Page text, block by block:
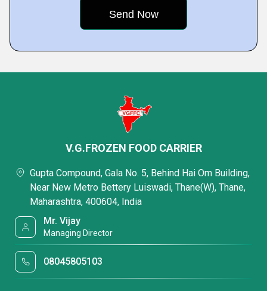
V.G.FROZEN FOOD CARRIER
Gupta Compound, Gala No. 5, Behind Hai Om Building,
Near New Metro Bettery Luiswadi, Thane(W), Thane,
Maharashtra, 400604, India
Mr. Vijay
Managing Director
08045805103